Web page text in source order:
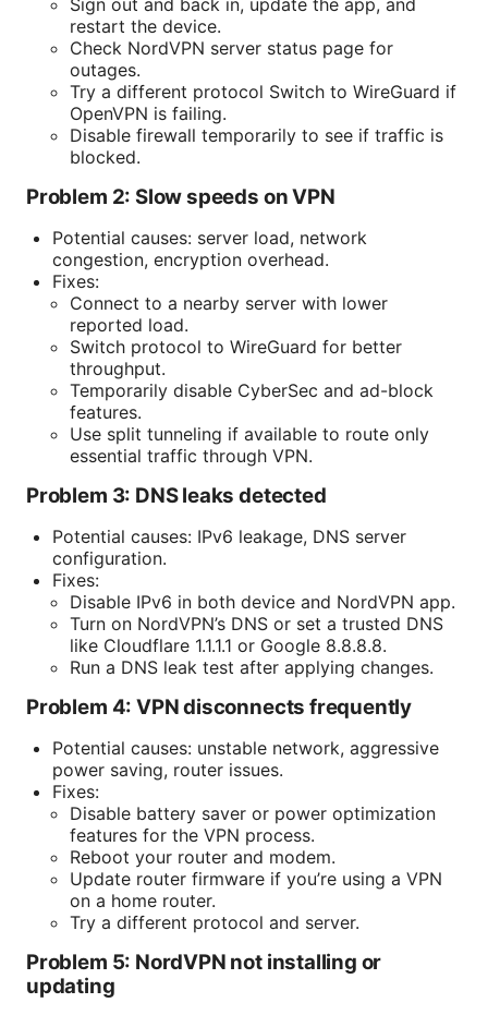
Sign out and back in, update the app, and
restart the device.
Check NordVPN server status page for
outages.
Try a different protocol Switch to WireGuard if
OpenVPN is failing.
Disable firewall temporarily to see if traffic is
blocked.
Problem 2: Slow speeds on VPN
Potential causes: server load, network
congestion, encryption overhead.
Fixes:
Connect to a nearby server with lower
reported load.
Switch protocol to WireGuard for better
throughput.
Temporarily disable CyberSec and ad-block
features.
Use split tunneling if available to route only
essential traffic through VPN.
Problem 3: DNS leaks detected
Potential causes: IPv6 leakage, DNS server
configuration.
Fixes:
Disable IPv6 in both device and NordVPN app.
Turn on NordVPN’s DNS or set a trusted DNS
like Cloudflare 1.1.1.1 or Google 8.8.8.8.
Run a DNS leak test after applying changes.
Problem 4: VPN disconnects frequently
Potential causes: unstable network, aggressive
power saving, router issues.
Fixes:
Disable battery saver or power optimization
features for the VPN process.
Reboot your router and modem.
Update router firmware if you’re using a VPN
on a home router.
Try a different protocol and server.
Problem 5: NordVPN not installing or
updating